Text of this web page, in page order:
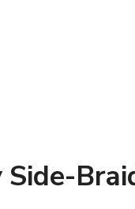
Side-